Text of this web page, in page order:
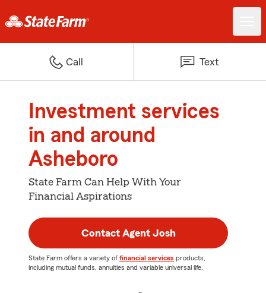
Call Text
Investment services
in and around
Asheboro
State Farm Can Help With Your
Financial Aspirations
Contact Agent Josh
State Farm offers a variety of financial services products,
including mutual funds, annuities and variable universal life.